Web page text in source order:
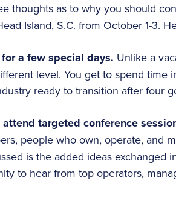
thoughts as to why you should
Island, S.C. from October 1-3.
a few special days. Unlike a
level. You get to spend time
ready to transition after four
targeted conference
people who own, operate, and
is the added ideas exchanged
to hear from top operators,